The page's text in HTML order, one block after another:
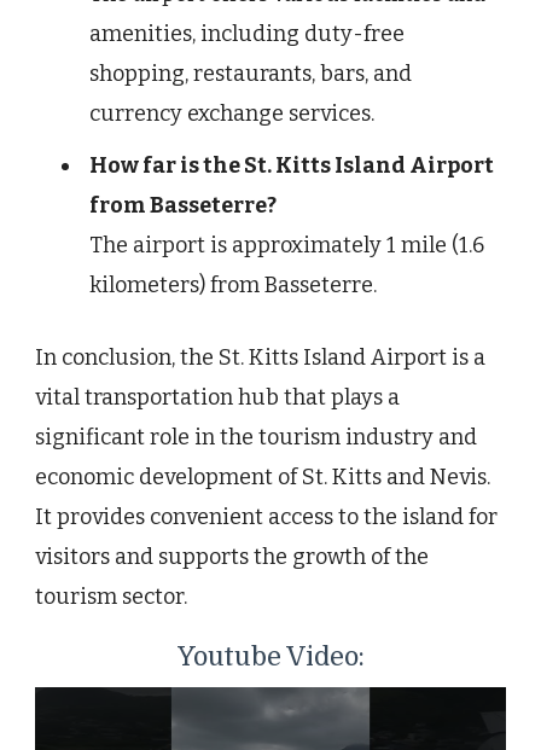
amenities, including duty-free
shopping, restaurants, bars, and
currency exchange services.
How far is the St. Kitts Island Airport
from Basseterre?
The airport is approximately 1 mile (1.6
kilometers) from Basseterre.
In conclusion, the St. Kitts Island Airport is a
vital transportation hub that plays a
significant role in the tourism industry and
economic development of St. Kitts and Nevis.
It provides convenient access to the island for
visitors and supports the growth of the
tourism sector.
Youtube Video: